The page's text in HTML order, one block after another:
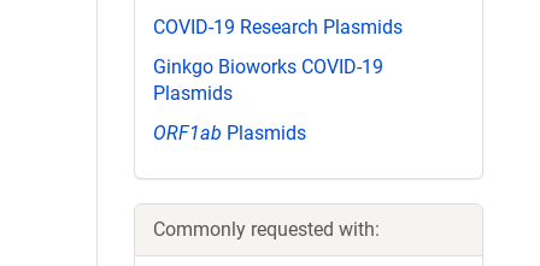
COVID-19 Research Plasmids
Ginkgo Bioworks COVID-19
Plasmids
ORF1ab Plasmids
Commonly requested with: